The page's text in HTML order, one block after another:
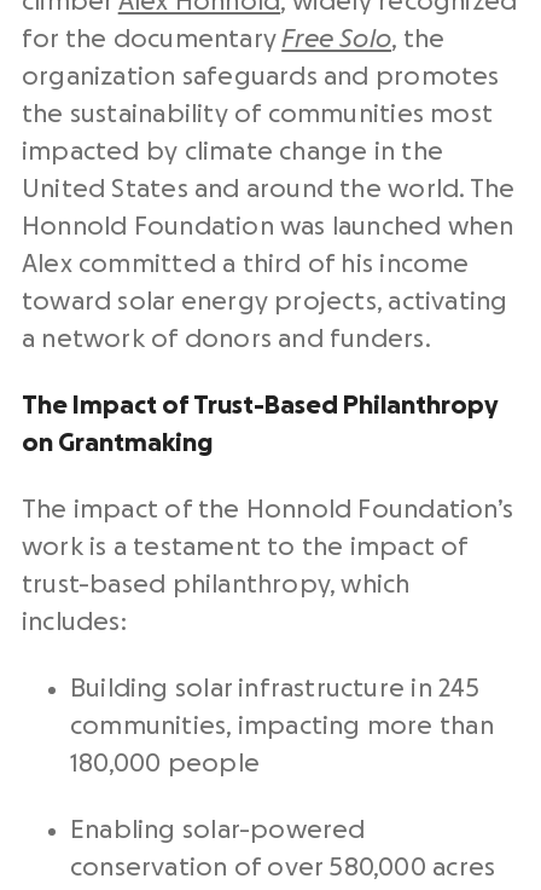
for the documentary Free Solo, the
organization safeguards and promotes
the sustainability of communities most
impacted by climate change in the
United States and around the world. The
Honnold Foundation was launched when
Alex committed a third of his income
toward solar energy projects, activating
a network of donors and funders.
The Impact of Trust-Based Philanthropy
on Grantmaking
The impact of the Honnold Foundation’s
work is a testament to the impact of
trust-based philanthropy, which
includes:
Building solar infrastructure in 245
communities, impacting more than
180,000 people
Enabling solar-powered
conservation of over 580,000 acres